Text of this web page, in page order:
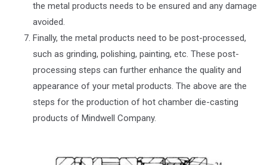
the metal products needs to be ensured and any damage
avoided.
Finally, the metal products need to be post-processed,
such as grinding, polishing, painting, etc. These post-
processing steps can further enhance the quality and
appearance of your metal products. The above are the
steps for the production of hot chamber die-casting
products of Mindwell Company.